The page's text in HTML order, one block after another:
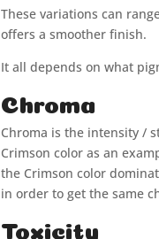
These variations can
offers a smoother finish.
It all depends on what
Chroma
Chroma is the intensity /
Crimson color as an
the Crimson color
in order to get the same
Toxicity